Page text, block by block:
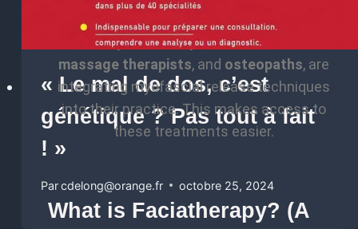
healthcare professionals, such as
Therapists,chiropractors,licensed
massage therapists, and osteopaths, are
integrating myofascial release techniques
into their practice. This makes access to
these treatments easier.
What is Faciatherapy? (A
« Le mal de dos, c’est
génétique ? Pas tout à fait
! »
Parcdelong@orange.fr octobre 25, 2024